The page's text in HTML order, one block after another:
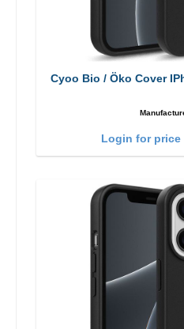
Cyoo Bio / Öko Cover
Login for